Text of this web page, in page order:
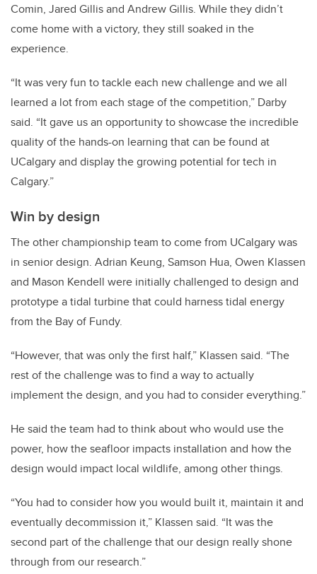
Comin, Jared Gillis and Andrew Gillis. While they didn’t
come home with a victory, they still soaked in the
experience.
“It was very fun to tackle each new challenge and we all
learned a lot from each stage of the competition,” Darby
said. “It gave us an opportunity to showcase the incredible
quality of the hands-on learning that can be found at
UCalgary and display the growing potential for tech in
Calgary.”
Win by design
The other championship team to come from UCalgary was
in senior design. Adrian Keung, Samson Hua, Owen Klassen
and Mason Kendell were initially challenged to design and
prototype a tidal turbine that could harness tidal energy
from the Bay of Fundy.
“However, that was only the first half,” Klassen said. “The
rest of the challenge was to find a way to actually
implement the design, and you had to consider everything.”
He said the team had to think about who would use the
power, how the seafloor impacts installation and how the
design would impact local wildlife, among other things.
“You had to consider how you would built it, maintain it and
eventually decommission it,” Klassen said. “It was the
second part of the challenge that our design really shone
through from our research.”